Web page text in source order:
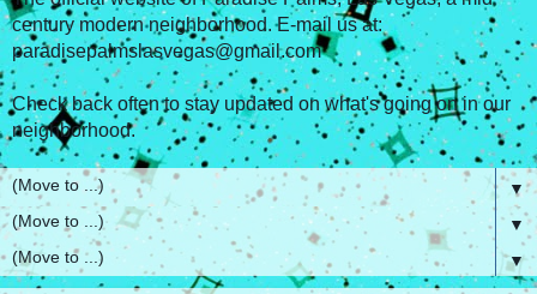
century modern neighborhood. E-mail us at:
paradisepalmslasvegas@gmail.com
Check back often to stay updated on what's going on in our
neighborhood.
▼
▼
▼